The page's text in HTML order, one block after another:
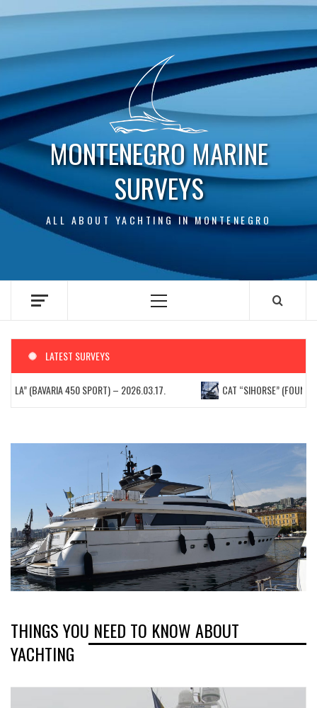
MONTENEGRO MARINE
SURVEYS
ALL ABOUT YACHTING IN MONTENEGRO
Primary
LATEST SURVEYS
(BAVARIA 450 SPORT) – 2026.03.17. CAT “SIHORSE”
THINGS YOU NEED TO KNOW ABOUT
YACHTING